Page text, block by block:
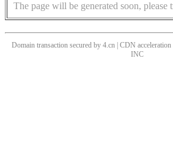
The page will be generated soon,
Domain transaction secured by 4.cn | CDN
INC